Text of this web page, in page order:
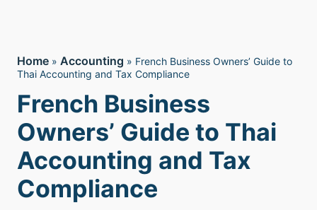
Home » Accounting » French Business Owners’ Guide to
Thai Accounting and Tax Compliance
French Business
Owners’ Guide to Thai
Accounting and Tax
Compliance